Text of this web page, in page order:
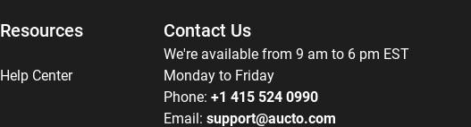
Resources
Help Center
Contact Us
We're available from 9 am to 6 pm EST
Monday to Friday
Phone: +1 415 524 0990
Email: support@aucto.com